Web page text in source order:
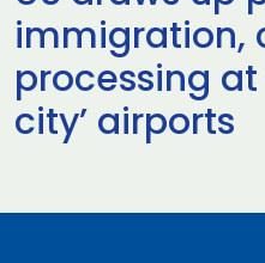
immigration,
processing
city’ airports